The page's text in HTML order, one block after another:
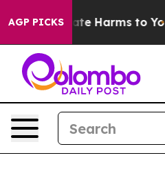
AGP PICKS
to Abate Harms to Youth